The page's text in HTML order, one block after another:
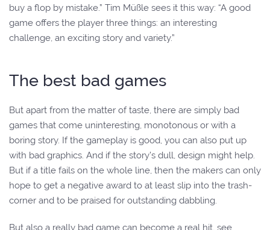
buy a flop by mistake.” Tim Müßle sees it this way: “A good
game offers the player three things: an interesting
challenge, an exciting story and variety.”
The best bad games
But apart from the matter of taste, there are simply bad
games that come uninteresting, monotonous or with a
boring story. If the gameplay is good, you can also put up
with bad graphics. And if the story’s dull, design might help.
But if a title fails on the whole line, then the makers can only
hope to get a negative award to at least slip into the trash-
corner and to be praised for outstanding dabbling.
But also a really bad game can become a real hit, see